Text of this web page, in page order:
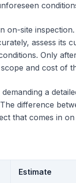
on-site
assess its
Only
and cost of
a
difference
that comes in
Estimate